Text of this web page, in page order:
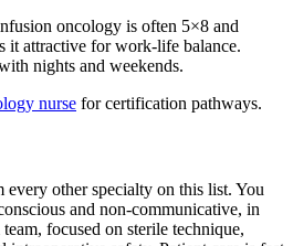
oncology is often 5×8 and
it attractive for work-life balance.
nights and weekends.
nurse for certification pathways.
other specialty on this list. You
and non-communicative, in
focused on sterile technique,